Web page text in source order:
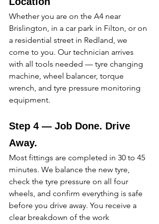
Whether you are on the A4 near
Brislington, in a car park in Filton, or on
a residential street in Redland, we
come to you. Our technician arrives
with all tools needed — tyre changing
machine, wheel balancer, torque
wrench, and tyre pressure monitoring
equipment.
Step 4 — Job Done. Drive
Away.
Most fittings are completed in 30 to 45
minutes. We balance the new tyre,
check the tyre pressure on all four
wheels, and confirm everything is safe
before you drive away. You receive a
clear breakdown of the work